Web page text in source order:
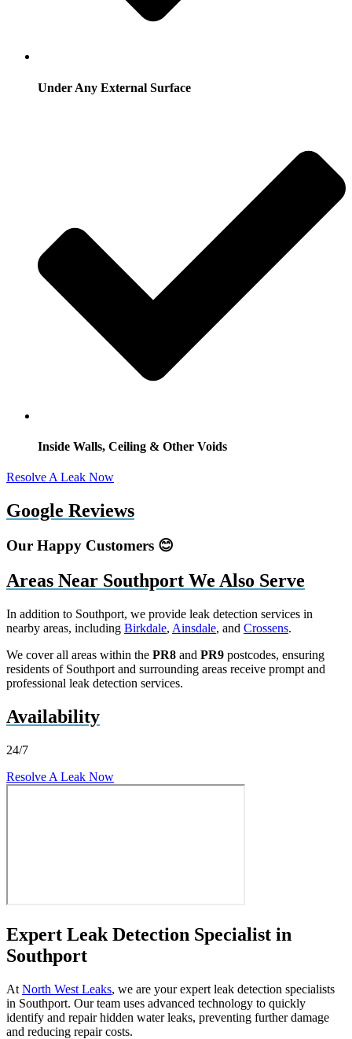
Under Any External Surface
Inside Walls, Ceiling & Other Voids
Resolve A Leak Now
Google Reviews
Our Happy Customers 😊
Areas Near Southport We Also Serve
In addition to Southport, we provide leak detection services in
nearby areas, including Birkdale, Ainsdale, and Crossens.
We cover all areas within the PR8 and PR9 postcodes, ensuring
residents of Southport and surrounding areas receive prompt and
professional leak detection services.
Availability
24/7
Resolve A Leak Now
Expert Leak Detection Specialist in
Southport
At North West Leaks, we are your expert leak detection specialists
in Southport. Our team uses advanced technology to quickly
identify and repair hidden water leaks, preventing further damage
and reducing repair costs.